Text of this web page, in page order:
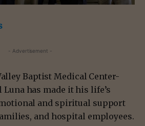
- Advertisement -
Baptist Medical Center-
Luna has made it his life’s
and spiritual support
and hospital employees.